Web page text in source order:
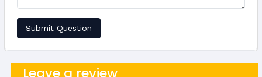
Submit Question